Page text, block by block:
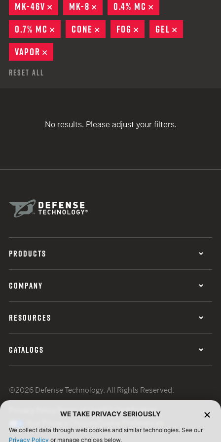
MK-46V
REMOVE
MK-8 REMOVE
0.4% MC
0.7% MC
REMOVE
CONE REMOVE
FOG REMOVE
GEL
VAPOR
Reset All
No results. Please adjust your filters.
PRODUCTS
COMPANY
RESOURCES
CATALOGS
©2026 Defense Technology. All Rights Reserved.
Terms of UseISO Certification
WE TAKE PRIVACY SERIOUSLY
We collect data through web cookies and similar technologies. See our
Privacy Policy or manage choices below.